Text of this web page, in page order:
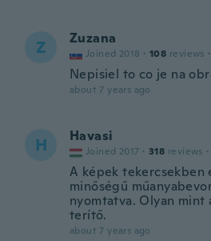
Z Zuzana
Joined 2018 · 108 reviews ·
Nepisiel to co je na
about 7 years ago
H Havasi
Joined 2017 · 318 reviews ·
A képek tekercsekben
minőségű
nyomtatva. Olyan mint
terítő.
about 7 years ago